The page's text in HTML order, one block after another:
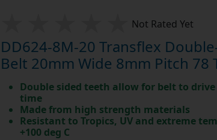
Not Rated Yet
DD624-8M-20 Transflex
Belt 20mm Wide 8mm Pitch 78
Double sided teeth allow for belt to
time
Made from high strength materials
Resistant to Tropics, UV and extreme
+100 deg C